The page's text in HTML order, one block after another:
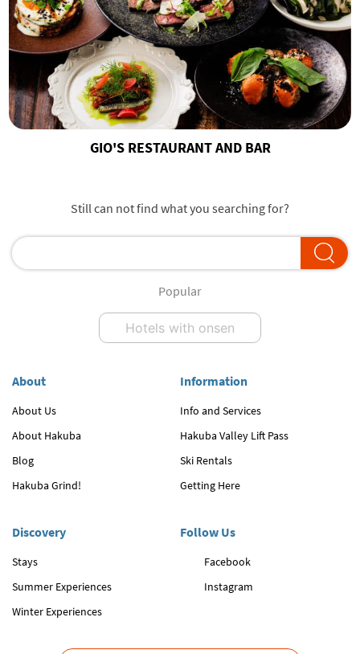
GIO'S RESTAURANT AND BAR
Still can not find what you searching for?
Popular
Hotels with onsen
About
About Us
About Hakuba
Blog
Hakuba Grind!
Information
Info and Services
Hakuba Valley Lift Pass
Ski Rentals
Getting Here
Discovery
Stays
Summer Experiences
Winter Experiences
Follow Us
Facebook
Instagram